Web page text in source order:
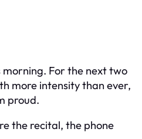
morning. For the next two
more intensity than ever,
proud.
the recital, the phone